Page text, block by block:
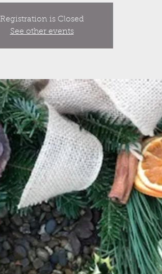
Registration is Closed
See other events